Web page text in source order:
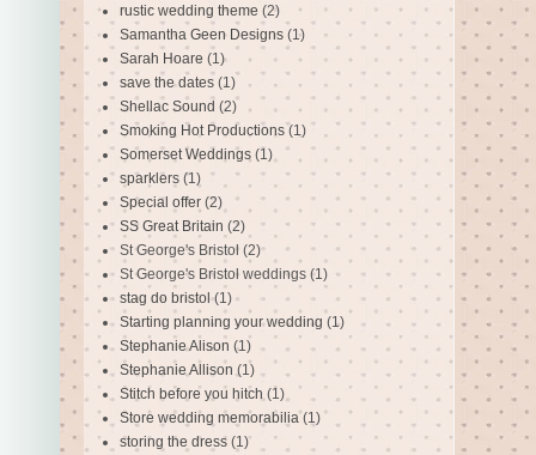
rustic wedding theme (2)
Samantha Geen Designs (1)
Sarah Hoare (1)
save the dates (1)
Shellac Sound (2)
Smoking Hot Productions (1)
Somerset Weddings (1)
sparklers (1)
Special offer (2)
SS Great Britain (2)
St George's Bristol (2)
St George's Bristol weddings (1)
stag do bristol (1)
Starting planning your wedding (1)
Stephanie Alison (1)
Stephanie Allison (1)
Stitch before you hitch (1)
Store wedding memorabilia (1)
storing the dress (1)